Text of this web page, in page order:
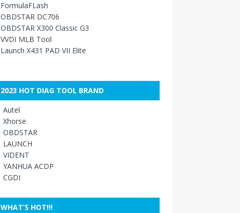
FormulaFLash
OBDSTAR DC706
OBDSTAR X300 Classic G3
VVDI MLB Tool
Launch X431 PAD VII Elite
2023 HOT DIAG TOOL BRAND
Autel
Xhorse
OBDSTAR
LAUNCH
VIDENT
YANHUA ACDP
CGDI
WHAT’S HOT!!!